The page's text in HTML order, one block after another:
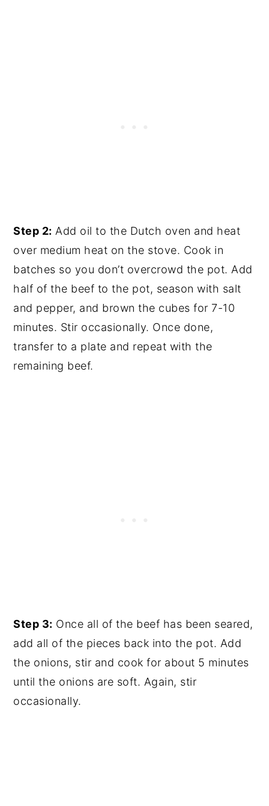
Step 2: Add oil to the Dutch oven and heat
over medium heat on the stove. Cook in
batches so you don’t overcrowd the pot. Add
half of the beef to the pot, season with salt
and pepper, and brown the cubes for 7-10
minutes. Stir occasionally. Once done,
transfer to a plate and repeat with the
remaining beef.
Step 3: Once all of the beef has been seared,
add all of the pieces back into the pot. Add
the onions, stir and cook for about 5 minutes
until the onions are soft. Again, stir
occasionally.